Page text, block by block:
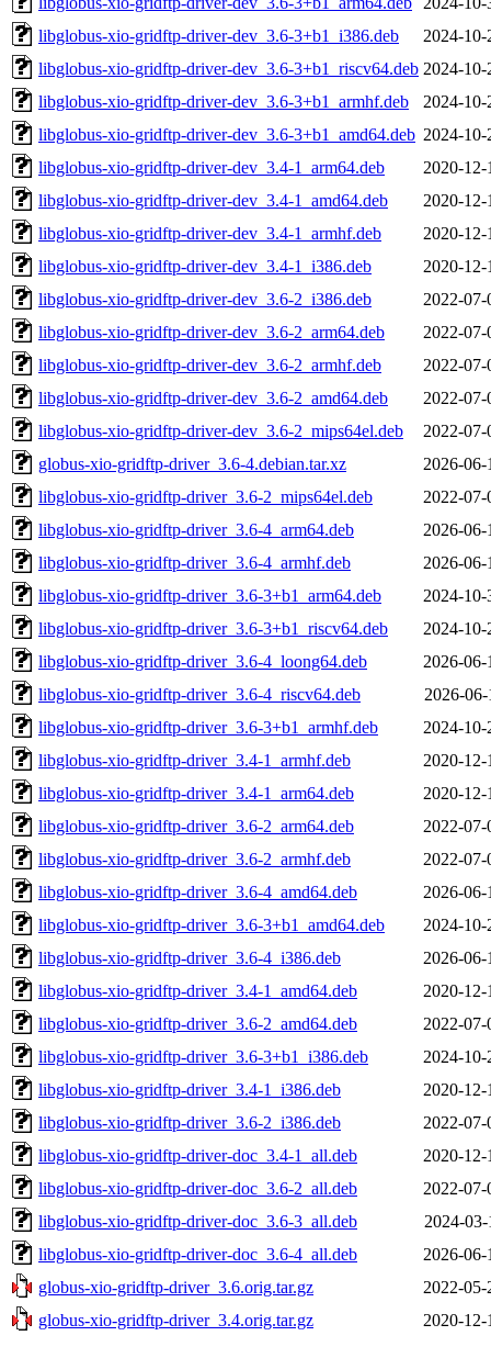
libglobus-xio-gridftp-driver-dev_3.6-3+b1_i386.deb
2024-
libglobus-xio-gridftp-driver-dev_3.6-3+b1_riscv64.deb 2024-
libglobus-xio-gridftp-driver-dev_3.6-3+b1_armhf.deb
2024-
libglobus-xio-gridftp-driver-dev_3.6-3+b1_amd64.deb 2024-
libglobus-xio-gridftp-driver-dev_3.4-1_arm64.deb
2020-
libglobus-xio-gridftp-driver-dev_3.4-1_amd64.deb
2020-
libglobus-xio-gridftp-driver-dev_3.4-1_armhf.deb
2020-
libglobus-xio-gridftp-driver-dev_3.4-1_i386.deb
2020-
libglobus-xio-gridftp-driver-dev_3.6-2_i386.deb
2022-
libglobus-xio-gridftp-driver-dev_3.6-2_arm64.deb
2022-
libglobus-xio-gridftp-driver-dev_3.6-2_armhf.deb
2022-
libglobus-xio-gridftp-driver-dev_3.6-2_amd64.deb
2022-
libglobus-xio-gridftp-driver-dev_3.6-2_mips64el.deb
2022-
globus-xio-gridftp-driver_3.6-4.debian.tar.xz
2026-
libglobus-xio-gridftp-driver_3.6-2_mips64el.deb
2022-
libglobus-xio-gridftp-driver_3.6-4_arm64.deb
2026-
libglobus-xio-gridftp-driver_3.6-4_armhf.deb
2026-
libglobus-xio-gridftp-driver_3.6-3+b1_arm64.deb
2024-
libglobus-xio-gridftp-driver_3.6-3+b1_riscv64.deb
2024-
libglobus-xio-gridftp-driver_3.6-4_loong64.deb
2026-
libglobus-xio-gridftp-driver_3.6-4_riscv64.deb
2026-
libglobus-xio-gridftp-driver_3.6-3+b1_armhf.deb
2024-
libglobus-xio-gridftp-driver_3.4-1_armhf.deb
2020-
libglobus-xio-gridftp-driver_3.4-1_arm64.deb
2020-
libglobus-xio-gridftp-driver_3.6-2_arm64.deb
2022-
libglobus-xio-gridftp-driver_3.6-2_armhf.deb
2022-
libglobus-xio-gridftp-driver_3.6-4_amd64.deb
2026-
libglobus-xio-gridftp-driver_3.6-3+b1_amd64.deb
2024-
libglobus-xio-gridftp-driver_3.6-4_i386.deb
2026-
libglobus-xio-gridftp-driver_3.4-1_amd64.deb
2020-
libglobus-xio-gridftp-driver_3.6-2_amd64.deb
2022-
libglobus-xio-gridftp-driver_3.6-3+b1_i386.deb
2024-
libglobus-xio-gridftp-driver_3.4-1_i386.deb
2020-
libglobus-xio-gridftp-driver_3.6-2_i386.deb
2022-
libglobus-xio-gridftp-driver-doc_3.4-1_all.deb
2020-
libglobus-xio-gridftp-driver-doc_3.6-2_all.deb
2022-
libglobus-xio-gridftp-driver-doc_3.6-3_all.deb
2024-
libglobus-xio-gridftp-driver-doc_3.6-4_all.deb
2026-
globus-xio-gridftp-driver_3.6.orig.tar.gz
2022-
globus-xio-gridftp-driver_3.4.orig.tar.gz
2020-